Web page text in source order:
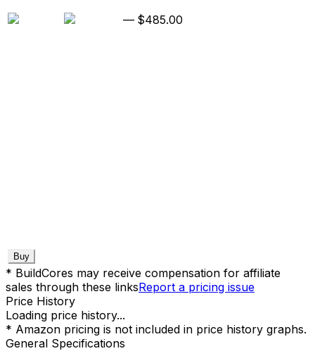
— $485.00
Buy
* BuildCores may receive compensation for affiliate
sales through these linksReport a pricing issue
Price History
Loading price history...
* Amazon pricing is not included in price history graphs.
General Specifications